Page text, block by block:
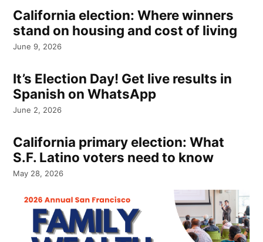
California election: Where winners
stand on housing and cost of living
June 9, 2026
It’s Election Day! Get live results in
Spanish on WhatsApp
June 2, 2026
California primary election: What
S.F. Latino voters need to know
May 28, 2026